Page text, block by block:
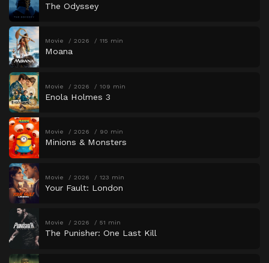
The Odyssey
Movie 2026 115 min
Moana
Movie 2026 109 min
Enola Holmes 3
Movie 2026 90 min
Minions & Monsters
Movie 2026 123 min
Your Fault: London
Movie 2026 51 min
The Punisher: One Last Kill